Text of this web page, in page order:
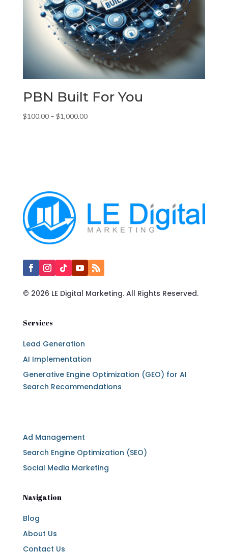
PBN Built For You
$100.00 – $1,000.00Price
© 2026 LE Digital Marketing. All Rights Reserved.
Services
Lead Generation
AI Implementation
Generative Engine Optimization (GEO) for AI
Search Recommendations
Ad Management
Search Engine Optimization (SEO)
Social Media Marketing
Navigation
Blog
About Us
Contact Us